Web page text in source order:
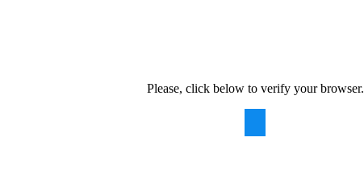
Please, click below to verify your browser.